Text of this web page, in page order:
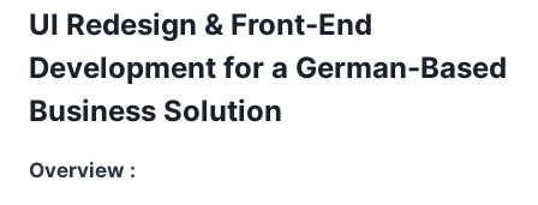
UI Redesign & Front-End
Development for a German-Based
Business Solution
Overview :